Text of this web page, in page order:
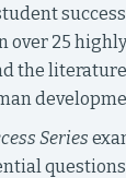
over 25
the
Series